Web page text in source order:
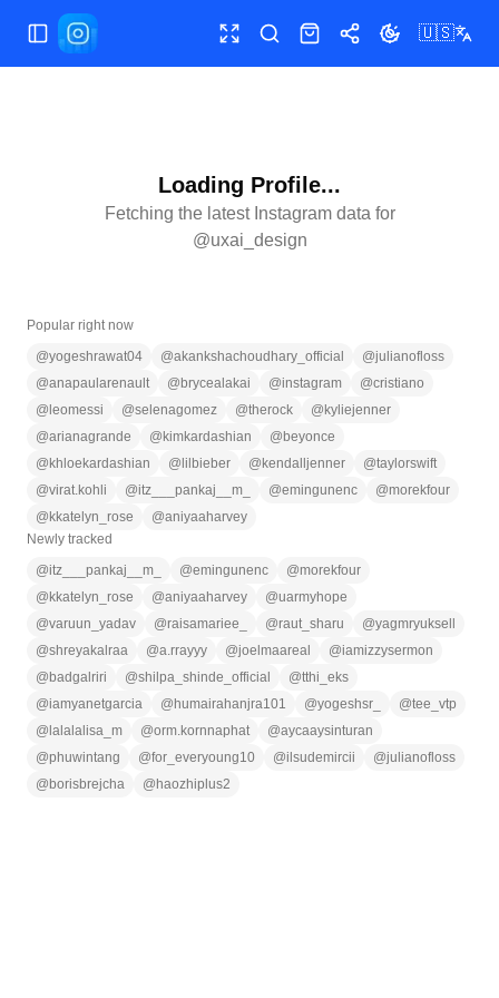
Toggle Sidebar Toggle fullscreen
SearchShopShareToggle theme
🇺🇸
Loading Profile...
Fetching the latest Instagram data for
@uxai_design
Popular right now
@yogeshrawat04 @akankshachoudhary_official @julianofloss
@anapaularenault @ brycealakai @instagram @cristiano
@ leomessi @selenagomez @therock @ kyliejenner
@arianagrande @ kimkardashian @ beyonce
@ khloekardashian @ lilbieber @ kendalljenner @taylorswift
@virat.kohli @itz___pankaj__m_ @emingunenc @morekfour
@ kkatelyn_rose @aniyaaharvey
Newly tracked
@itz___pankaj__m_ @emingunenc @morekfour
@ kkatelyn_rose @aniyaaharvey @uarmyhope
@varuun_yadav @raisamariee_ @raut_sharu @yagmryuksell
@shreyakalraa @a.rrayyy @joelmaareal @iamizzysermon
@ badgalriri @shilpa_shinde_official @tthi_eks
@iamyanetgarcia @ humairahanjra101 @yogeshsr_ @tee_vtp
@ lalalalisa_m @orm.kornnaphat @aycaaysinturan
@phuwintang @for_everyoung10 @ilsudemircii @julianofloss
@ borisbrejcha @ haozhiplus2